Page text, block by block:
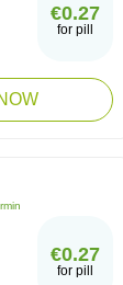
€0.27
for pill
€0.27
for pill